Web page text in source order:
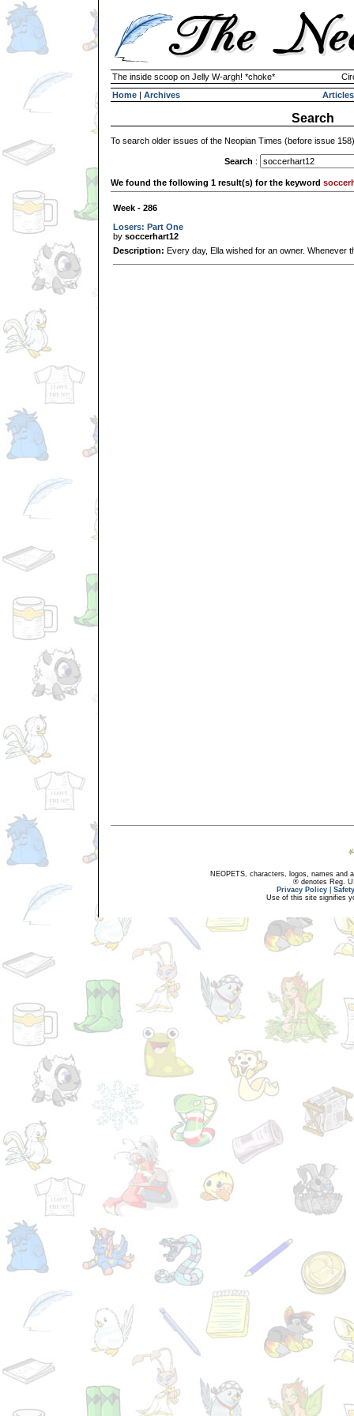
The inside scoop on Jelly W-argh! *choke*
Home | Archives Articles
Search
To search older issues of the Neopian Times (before issue
Search :
We found the following 1 result(s) for the keyword
Week - 286
Losers: Part One
by soccerhart12
Description: Every day, Ella wished for an owner. Whenever
NEOPETS, characters, logos, names and
® denotes Reg.
Privacy Policy
Use of this site signifies